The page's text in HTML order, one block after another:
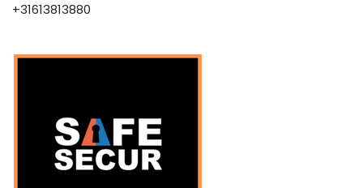
+31613813880